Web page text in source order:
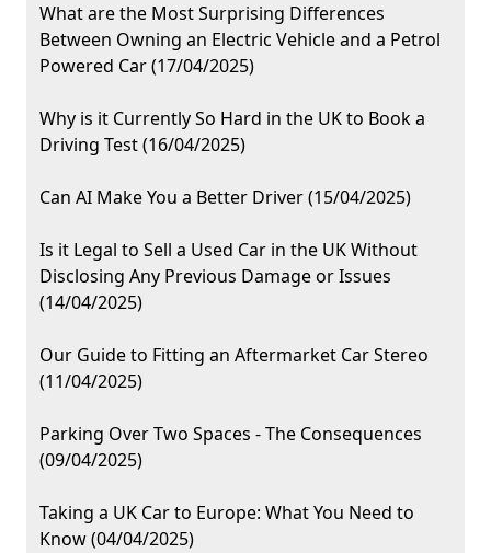
What are the Most Surprising Differences
Between Owning an Electric Vehicle and a Petrol
Powered Car (17/04/2025)
Why is it Currently So Hard in the UK to Book a
Driving Test (16/04/2025)
Can AI Make You a Better Driver (15/04/2025)
Is it Legal to Sell a Used Car in the UK Without
Disclosing Any Previous Damage or Issues
(14/04/2025)
Our Guide to Fitting an Aftermarket Car Stereo
(11/04/2025)
Parking Over Two Spaces - The Consequences
(09/04/2025)
Taking a UK Car to Europe: What You Need to
Know (04/04/2025)